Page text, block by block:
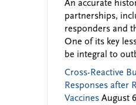
An accurate
partnerships,
responders and
One of its key
be integral to
Cross-Reactive
Responses after
Vaccines August